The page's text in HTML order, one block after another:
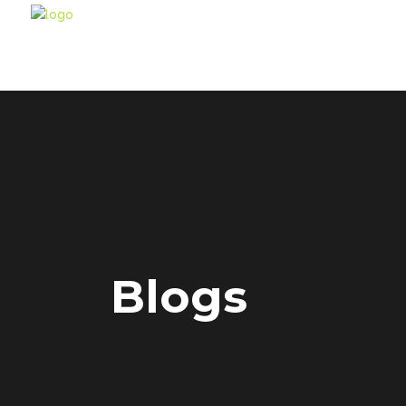
Blogs